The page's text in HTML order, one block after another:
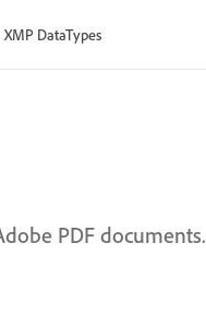
XMP DataTypes
PDF documents.